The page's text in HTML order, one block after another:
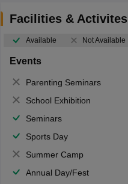
Facilities & Activites
Available Not Available
Events
Parenting Seminars
School Exhibition
Seminars
Sports Day
Summer Camp
Annual Day/Fest